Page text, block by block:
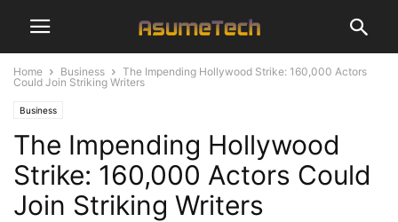
Home Business
The Impending Hollywood Strike: 160,000 Actors
Could Join Striking Writers
Business
The Impending Hollywood
Strike: 160,000 Actors Could
Join Striking Writers